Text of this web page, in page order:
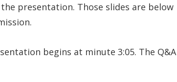
presentation. Those slides are below
begins at minute 3:05. The Q&A